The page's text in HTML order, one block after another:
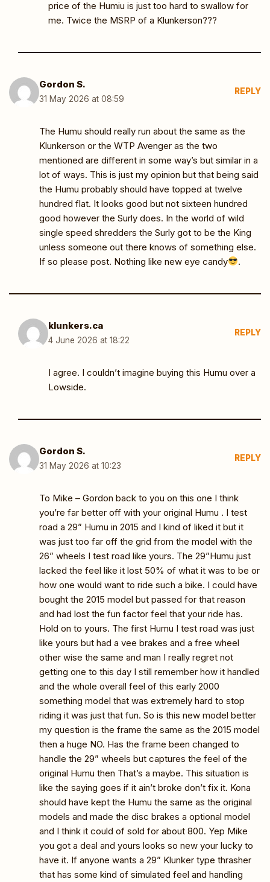
price of the Humiu is just too hard to swallow for
me. Twice the MSRP of a Klunkerson???
Gordon S.
31 May 2026 at 08:59
REPLY
The Humu should really run about the same as the
Klunkerson or the WTP Avenger as the two
mentioned are different in some way’s but similar in a
lot of ways. This is just my opinion but that being said
the Humu probably should have topped at twelve
hundred flat. It looks good but not sixteen hundred
good however the Surly does. In the world of wild
single speed shredders the Surly got to be the King
unless someone out there knows of something else.
If so please post. Nothing like new eye candy
.
klunkers.ca
4 June 2026 at 18:22
REPLY
I agree. I couldn’t imagine buying this Humu over a
Lowside.
Gordon S.
31 May 2026 at 10:23
REPLY
To Mike – Gordon back to you on this one I think
you’re far better off with your original Humu . I test
road a 29” Humu in 2015 and I kind of liked it but it
was just too far off the grid from the model with the
26” wheels I test road like yours. The 29”Humu just
lacked the feel like it lost 50% of what it was to be or
how one would want to ride such a bike. I could have
bought the 2015 model but passed for that reason
and had lost the fun factor feel that your ride has.
Hold on to yours. The first Humu I test road was just
like yours but had a vee brakes and a free wheel
other wise the same and man I really regret not
getting one to this day I still remember how it handled
and the whole overall feel of this early 2000
something model that was extremely hard to stop
riding it was just that fun. So is this new model better
my question is the frame the same as the 2015 model
then a huge NO. Has the frame been changed to
handle the 29” wheels but captures the feel of the
original Humu then That’s a maybe. This situation is
like the saying goes if it ain’t broke don’t fix it. Kona
should have kept the Humu the same as the original
models and made the disc brakes a optional model
and I think it could of sold for about 800. Yep Mike
you got a deal and yours looks so new your lucky to
have it. If anyone wants a 29” Klunker type thrasher
that has some kind of simulated feel and handling